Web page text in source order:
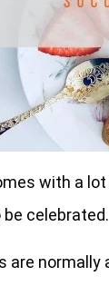
with a
celebrated.
are normally